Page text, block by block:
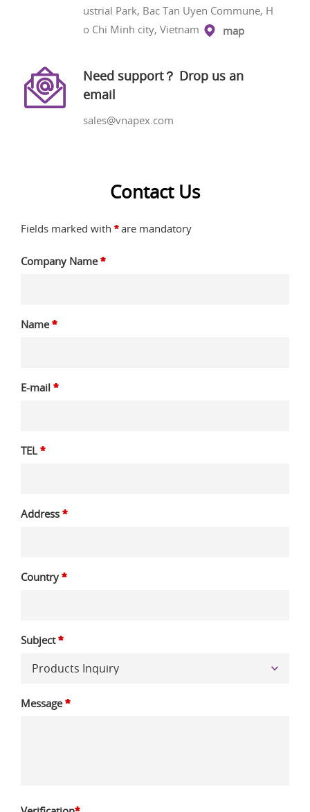
ustrial Park, Bac Tan Uyen Commune, H
o Chi Minh city, Vietnam
map
Need support？ Drop us an
email
sales@vnapex.com
Contact Us
Fields marked with *are mandatory
Company Name*
Name*
E-mail *
TEL *
Address *
Country*
Subject*
Message*